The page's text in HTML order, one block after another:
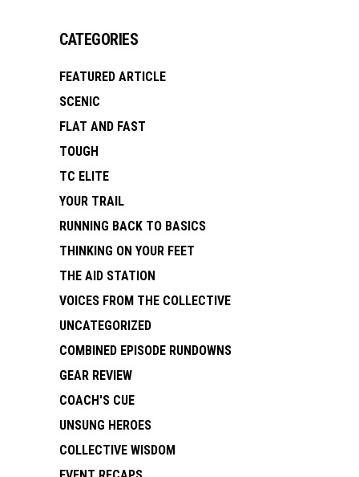
CATEGORIES
FEATURED ARTICLE
SCENIC
FLAT AND FAST
TOUGH
TC ELITE
YOUR TRAIL
RUNNING BACK TO BASICS
THINKING ON YOUR FEET
THE AID STATION
VOICES FROM THE COLLECTIVE
UNCATEGORIZED
COMBINED EPISODE RUNDOWNS
GEAR REVIEW
COACH'S CUE
UNSUNG HEROES
COLLECTIVE WISDOM